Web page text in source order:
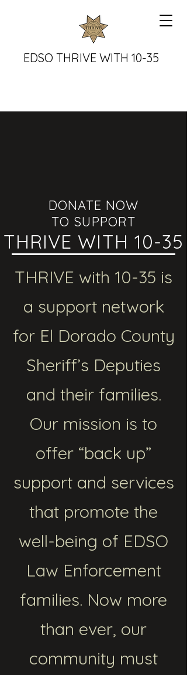
EDSO THRIVE WITH 10-35
DONATE NOW
TO SUPPORT
THRIVE WITH 10-35
THRIVE with 10-35 is
a support network
for El Dorado County
Sheriff’s Deputies
and their families.
Our mission is to
offer “back up”
support and services
that promote the
well-being of EDSO
Law Enforcement
families. Now more
than ever, our
community must